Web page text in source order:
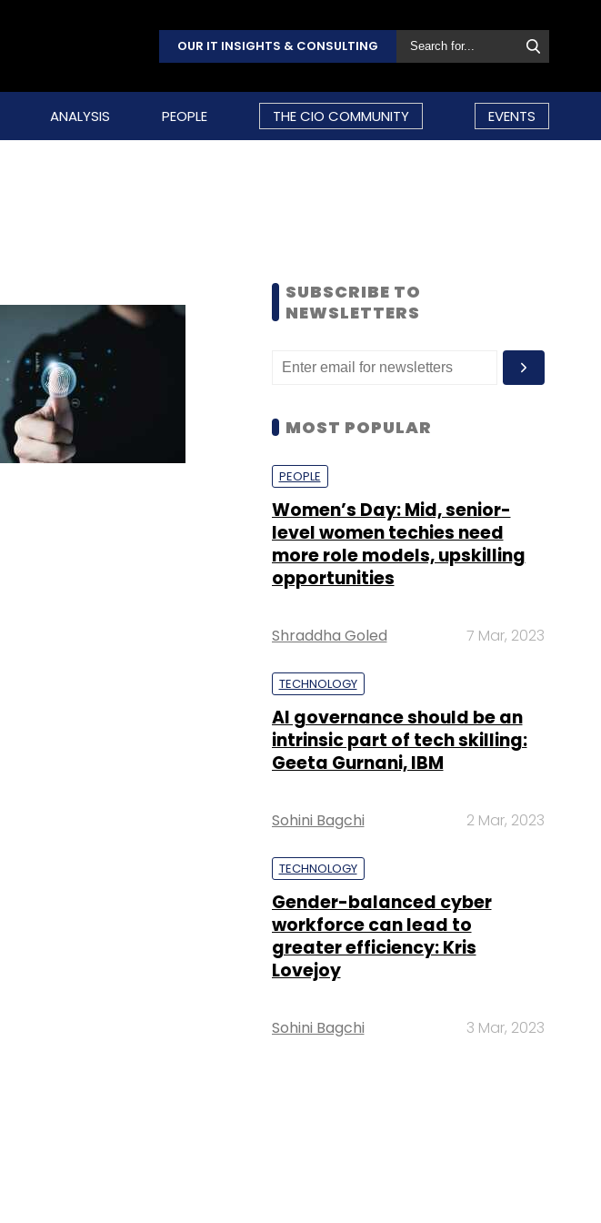
OUR IT INSIGHTS & CONSULTING
ANALYSIS PEOPLE THE CIO COMMUNITY EVENTS
SUBSCRIBE TO
NEWSLETTERS
MOST POPULAR
PEOPLE
Women’s Day: Mid, senior-
level women techies need
more role models, upskilling
opportunities
Shraddha Goled 7 Mar, 2023
TECHNOLOGY
AI governance should be an
intrinsic part of tech skilling:
Geeta Gurnani, IBM
Sohini Bagchi 2 Mar, 2023
TECHNOLOGY
Gender-balanced cyber
workforce can lead to
greater efficiency: Kris
Lovejoy
Sohini Bagchi 3 Mar, 2023